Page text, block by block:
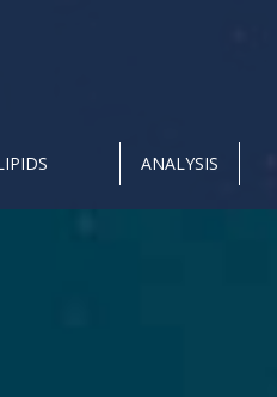
ANALYSIS